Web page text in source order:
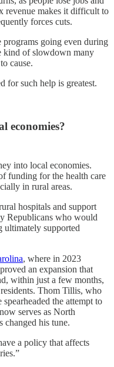
revenue makes it difficult to
forces cuts.
programs going even during
kind of slowdown many
cause.
for such help is greatest.
economies?
into local economies.
funding for the health care
in rural areas.
hospitals and support
Republicans who would
ultimately supported
, where in 2023
an expansion that
within just a few months,
Thom Tillis, who
the attempt to
serves as North
changed his tune.
a policy that affects